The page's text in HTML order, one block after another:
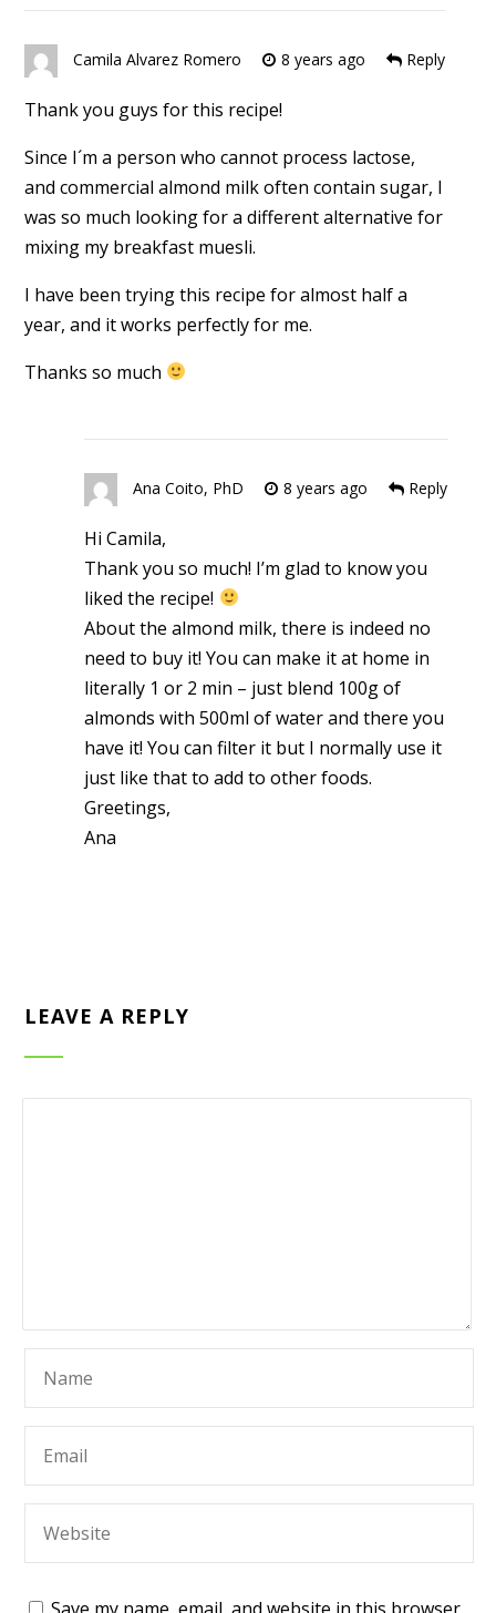
Camila Alvarez Romero 8 years ago Reply
Thank you guys for this recipe!
Since I´m a person who cannot process lactose,
and commercial almond milk often contain sugar, I
was so much looking for a different alternative for
mixing my breakfast muesli.
I have been trying this recipe for almost half a
year, and it works perfectly for me.
Thanks so much
Ana Coito, PhD 8 years ago Reply
Hi Camila,
Thank you so much! I’m glad to know you
liked the recipe!
About the almond milk, there is indeed no
need to buy it! You can make it at home in
literally 1 or 2 min – just blend 100g of
almonds with 500ml of water and there you
have it! You can filter it but I normally use it
just like that to add to other foods.
Greetings,
Ana
LEAVE A REPLY